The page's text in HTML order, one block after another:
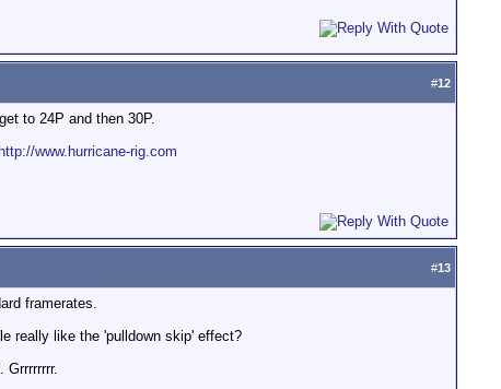
#12
to 24P and then 30P.
http://www.hurricane-rig.com
#13
framerates.
really like the 'pulldown skip' effect?